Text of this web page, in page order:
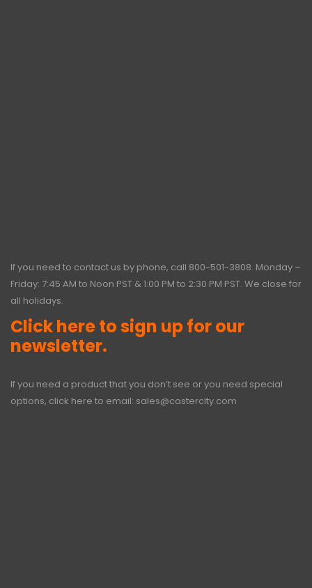
If you need to contact us by phone, call 800-501-3808. Monday –
Friday: 7:45 AM to Noon PST & 1:00 PM to 2:30 PM PST. We close for
all holidays.
Click here to sign up for our
newsletter.
If you need a product that you don’t see or you need special
options, click here to email: sales@castercity.com